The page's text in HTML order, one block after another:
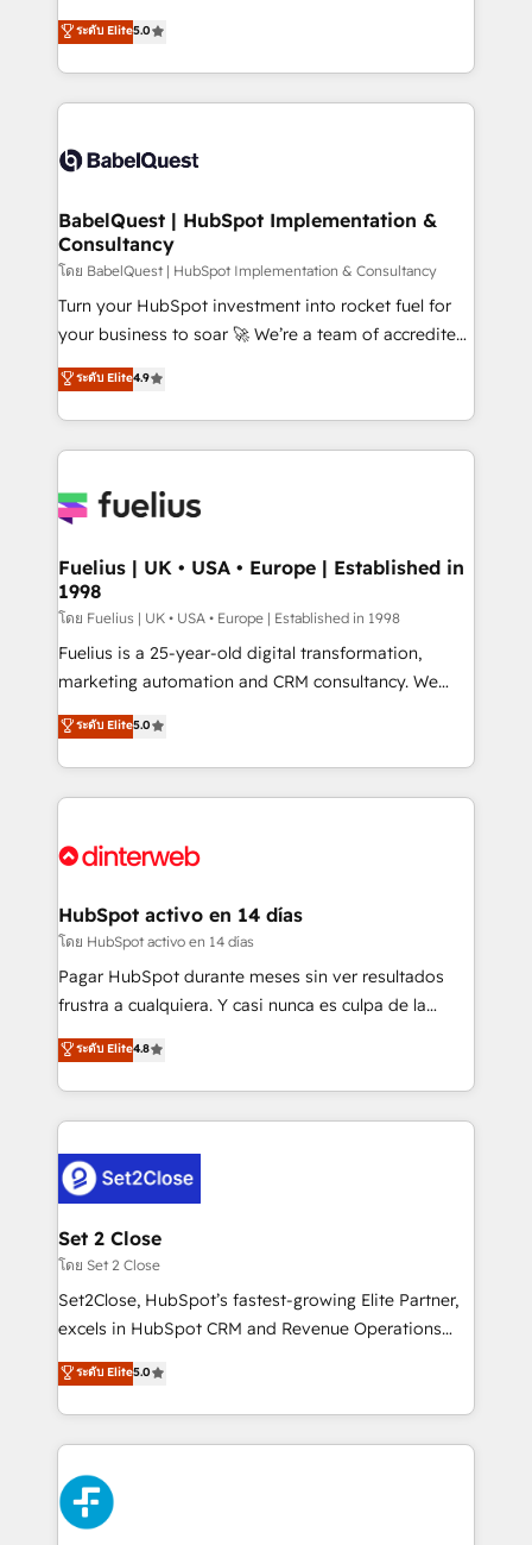
Innovation HubSpot Impact Award - Platform
Migration Excellence HubSpot Impact Award -
accreditations with HubSpot.
complexity, so your team can put HubSpot to work...
Welcome to our Profile! We help with: • CRM
implementation, reports, workflows, and team
training • CRM migration from Salesforce, Pipedrive,
custom API integrations • AI governance for
Boutique 'Elite' team of 12 • 150+ clients across Sales
Hub, Marketing Hub, Service Hub, Data Hub and
CMS • ISO/IEC 27001:2022, ISO 9001:2015, and ISO
42001:2023 certified - the AI management standard •
GuardHub: our AI governance framework, built on
'𝗖𝗼𝗻𝘁𝗮𝗰𝘁 𝗯𝘂𝘀𝗶𝗻𝗲𝘀𝘀' button to get in touch (𝘸𝘦'𝘳𝘦
𝘴𝘶𝘱𝘦𝘳 𝘳𝘦𝘴𝘱𝘰𝘯𝘴𝘪𝘷𝘦)
ระดับ Elite5.0
BabelQuest | HubSpot Implementation &
Consultancy
โดย BabelQuest | HubSpot Implementation & Consultancy
Turn your HubSpot investment into rocket fuel for
your business to soar 🚀 We’re a team of accredited
HubSpot experts ready to help you. We can
implement the platform into complex business
environments, optimise what you've got and make
sure you can actually use it, build your website in
for you and execute it on HubSpot. We are on the
framework, meaning we've been accredited by
HubSpot and vetted by the CCS, which means we
can support public sector companies as well the
other ones listed in our profile. Our services: -
HubSpot implementation - HubSpot CMS website
is there for you to: - Grow revenue, and run your
business more efficiently - Build stronger
more people - Get the most out of your HubSpot
ระดับ Elite4.9
Fuelius | UK • USA • Europe | Established in
1998
โดย Fuelius | UK • USA • Europe | Established in 1998
Fuelius is a 25-year-old digital transformation,
marketing automation and CRM consultancy. We
enable mid-market and enterprise clients to
maximise their return from digital and fuel their
growth. We modernise platforms, streamline
operations that are causing inefficiencies, improve
supercharge revenue operations Key services: • CRM
Transformation / Web Development • RevOps &
Sales Consulting • Marketing Automation What
makes us different? 🚀 Top 0.5% of global HubSpot
agencies ⚙️ The strongest technical ability and
partners who will embed ourselves into your
business, processes and systems 🏢 We specialise in
complex use cases 🏆 CRM Implementation,
Platform Enablement, Custom Integration and
Certified
ระดับ Elite5.0
HubSpot activo en 14 días
โดย HubSpot activo en 14 días
Pagar HubSpot durante meses sin ver resultados
frustra a cualquiera. Y casi nunca es culpa de la
herramienta: es del enfoque con el que se
implementó. Trabajamos con un catálogo de +80
casos de uso: cada uno resuelve un problema
concreto de tu operación en HubSpot. La entrega
en paralelo cuando tiene sentido, y siempre
confirmamos resultados antes de seguir avanzando.
Empiezas a ver resultados antes de que termine el
mes. 🏆 HubSpot Partner of the Year 2022, máximo
reconocimiento del ecosistema. Elite Solutions
Partner, el nivel más alto. +700 clientes
Hospital ABC, Hogares Unión, Yves Rocher,
MacStore, Café Britt, Bella Piel, confiaron en
respuestas para empezar. Te ayudamos a identificar
el primer caso de uso que más impacto te dará.
ระดับ Elite4.8
Set 2 Close
โดย Set 2 Close
Set2Close, HubSpot’s fastest-growing Elite Partner,
excels in HubSpot CRM and Revenue Operations
(RevOps) services to boost B2B sales and growth.
As a top HubSpot Elite Partner, we specialize in
custom HubSpot CRM solutions. Our experts design,
implement, and optimize systems to enhance user
experience, functionality, and adoption across sales,
marketing, and service teams. From setup to
refinement, we streamline workflows, improve lead
ระดับ Elite5.0